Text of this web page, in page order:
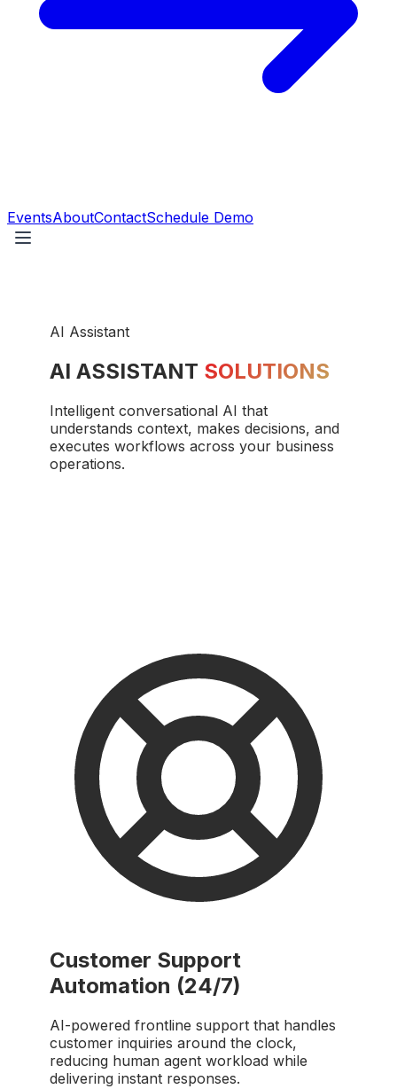
EventsAboutContactSchedule Demo
AI Assistant
AI ASSISTANT SOLUTIONS
Intelligent conversational AI that
understands context, makes decisions, and
executes workflows across your business
operations.
Customer Support
Automation (24/7)
AI-powered frontline support that handles
customer inquiries around the clock,
reducing human agent workload while
delivering instant responses.